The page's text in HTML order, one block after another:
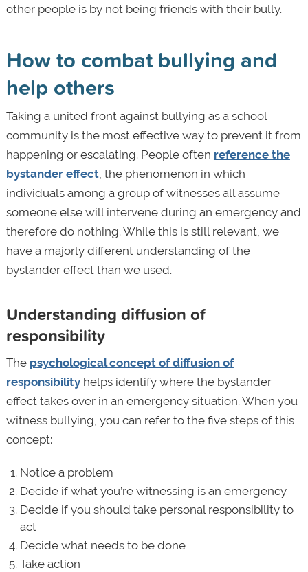
other people is by not being friends with their bully.
How to combat bullying and
help others
Taking a united front against bullying as a school
community is the most effective way to prevent it from
happening or escalating. People often reference the
bystander effect, the phenomenon in which
individuals among a group of witnesses all assume
someone else will intervene during an emergency and
therefore do nothing. While this is still relevant, we
have a majorly different understanding of the
bystander effect than we used.
Understanding diffusion of
responsibility
The psychological concept of diffusion of
responsibilityhelps identify where the bystander
effect takes over in an emergency situation. When you
witness bullying, you can refer to the five steps of this
concept:
Notice a problem
Decide if what you’re witnessing is an emergency
Decide if you should take personal responsibility to
act
Decide what needs to be done
Take action